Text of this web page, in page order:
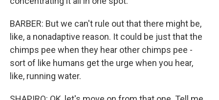
BARBER: But we can't rule out that there might be,
like, a nonadaptive reason. It could be just that the
chimps pee when they hear other chimps pee -
sort of like humans get the urge when you hear,
like, running water.